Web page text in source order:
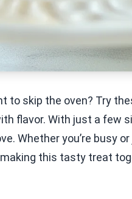
to skip the oven? Try
flavor. With just a few
Whether you’re busy
this tasty treat